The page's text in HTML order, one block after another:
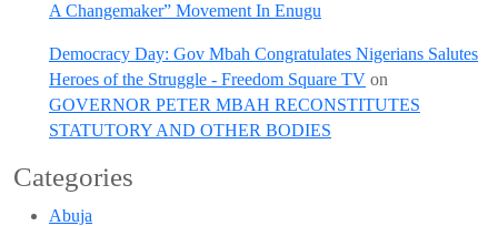
A Changemaker” Movement In Enugu
Democracy Day: Gov Mbah Congratulates Nigerians Salutes
Heroes of the Struggle - Freedom Square TV on
GOVERNOR PETER MBAH RECONSTITUTES
STATUTORY AND OTHER BODIES
Categories
Abuja